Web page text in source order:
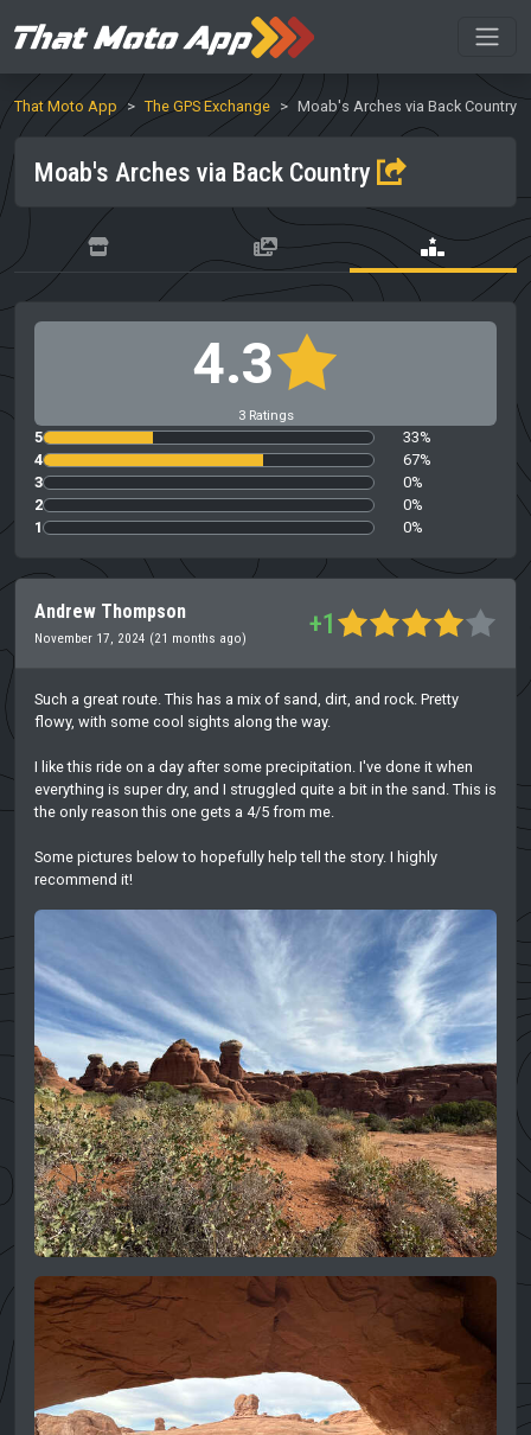
That Moto App The GPS Exchange Moab's Arches via Back Country
Moab's Arches via Back Country
4.3
3 Ratings
5
33%
4
67%
3
0%
2
0%
1
0%
Andrew Thompson
November 17, 2024 (21 months ago) +1
Such a great route. This has a mix of sand, dirt, and rock. Pretty
flowy, with some cool sights along the way.
I like this ride on a day after some precipitation. I've done it when
everything is super dry, and I struggled quite a bit in the sand. This is
the only reason this one gets a 4/5 from me.
Some pictures below to hopefully help tell the story. I highly
recommend it!